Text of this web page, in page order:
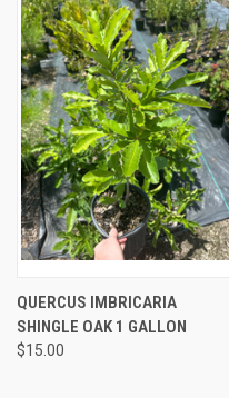
QUERCUS IMBRICARIA
SHINGLE OAK 1 GALLON
$15.00